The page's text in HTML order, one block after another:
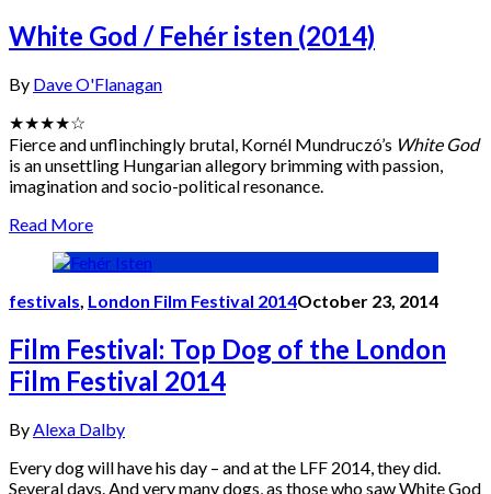
White God / Fehér isten (2014)
By Dave O'Flanagan
★★★★☆
Fierce and unflinchingly brutal, Kornél Mundruczó’s White God
is an unsettling Hungarian allegory brimming with passion,
imagination and socio-political resonance.
Read More
festivals, London Film Festival 2014October 23, 2014
Film Festival: Top Dog of the London
Film Festival 2014
By Alexa Dalby
Every dog will have his day – and at the LFF 2014, they did.
Several days. And very many dogs, as those who saw White God